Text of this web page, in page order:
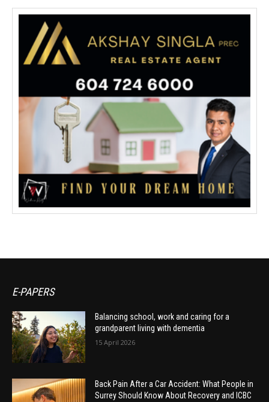
E-PAPERS
Balancing school, work and caring for a
grandparent living with dementia
15 April 2026
Back Pain After a Car Accident: What People in
Surrey Should Know About Recovery and ICBC